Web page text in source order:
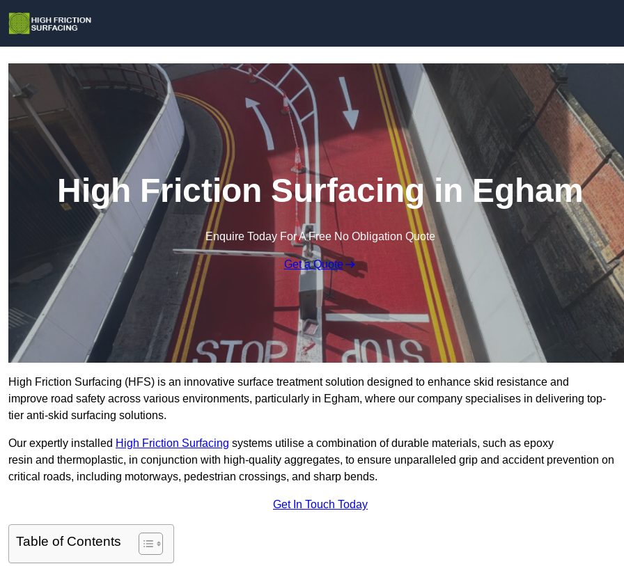
High Friction Surfacing in Egham
Enquire Today For A Free No Obligation Quote
Get a Quote
High Friction Surfacing (HFS) is an innovative surface treatment solution designed to enhance skid resistance and
improve road safety across various environments, particularly in Egham, where our company specialises in delivering top-
tier anti-skid surfacing solutions.
Our expertly installed High Friction Surfacing systems utilise a combination of durable materials, such as epoxy
resin and thermoplastic, in conjunction with high-quality aggregates, to ensure unparalleled grip and accident prevention on
critical roads, including motorways, pedestrian crossings, and sharp bends.
Get In Touch Today
Table of Contents